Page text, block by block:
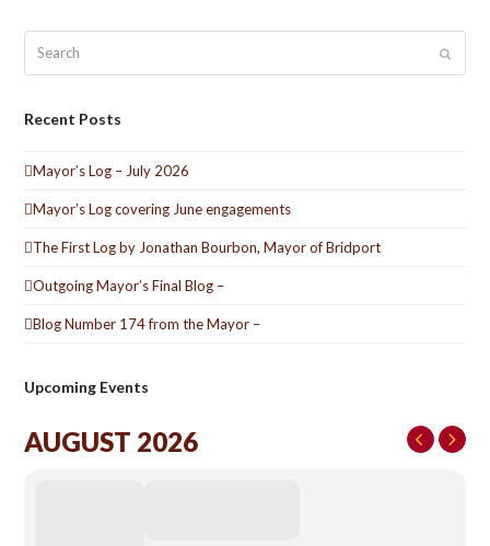
Submit
Recent Posts
Mayor’s Log – July 2026
Mayor’s Log covering June engagements
The First Log by Jonathan Bourbon, Mayor of Bridport
Outgoing Mayor’s Final Blog –
Blog Number 174 from the Mayor –
Upcoming Events
AUGUST 2026